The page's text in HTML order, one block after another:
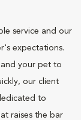
service and our
expectations.
your pet to
our client
to
raises the bar